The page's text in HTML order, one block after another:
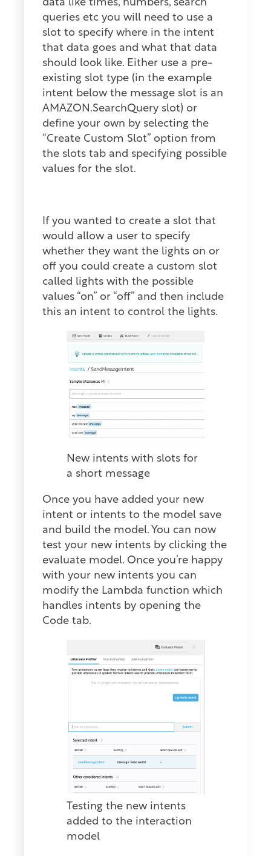
data like times, numbers, search
queries etc you will need to use a
slot to specify where in the intent
that data goes and what that data
should look like. Either use a pre-
existing slot type (in the example
intent below the message slot is an
AMAZON.SearchQuery slot) or
define your own by selecting the
“Create Custom Slot” option from
the slots tab and specifying possible
values for the slot.
If you wanted to create a slot that
would allow a user to specify
whether they want the lights on or
off you could create a custom slot
called lights with the possible
values “on” or “off” and then include
this an intent to control the lights.
New intents with slots for
a short message
Once you have added your new
intent or intents to the model save
and build the model. You can now
test your new intents by clicking the
evaluate model. Once you’re happy
with your new intents you can
modify the Lambda function which
handles intents by opening the
Code tab.
Testing the new intents
added to the interaction
model